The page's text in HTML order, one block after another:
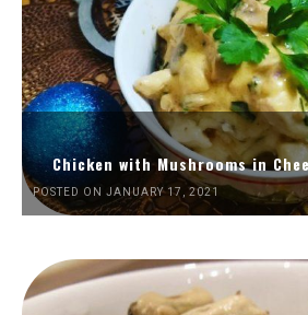
Chicken with Mushrooms in
POSTED ON JANUARY 17, 2021